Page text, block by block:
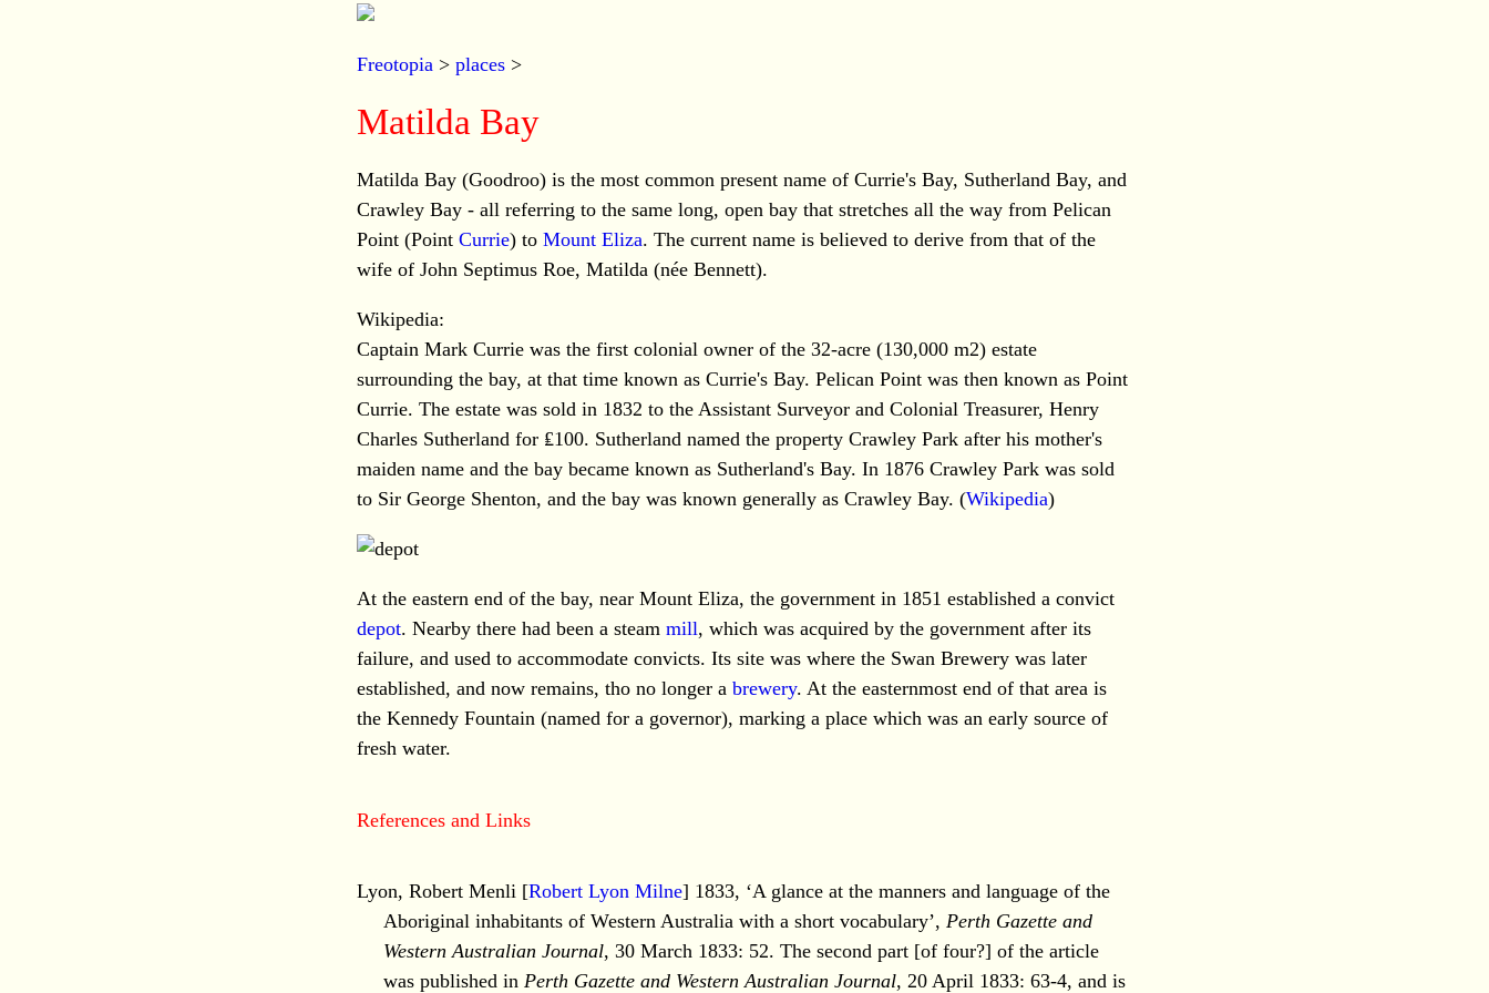
Freotopia > places >
Matilda Bay
Matilda Bay (Goodroo) is the most common present name of Currie's Bay, Sutherland Bay, and
Crawley Bay - all referring to the same long, open bay that stretches all the way from Pelican
Point (Point Currie) to Mount Eliza. The current name is believed to derive from that of the
wife of John Septimus Roe, Matilda (née Bennett).
Wikipedia:
Captain Mark Currie was the first colonial owner of the 32-acre (130,000 m2) estate
surrounding the bay, at that time known as Currie's Bay. Pelican Point was then known as Point
Currie. The estate was sold in 1832 to the Assistant Surveyor and Colonial Treasurer, Henry
Charles Sutherland for ₤100. Sutherland named the property Crawley Park after his mother's
maiden name and the bay became known as Sutherland's Bay. In 1876 Crawley Park was sold
to Sir George Shenton, and the bay was known generally as Crawley Bay. (Wikipedia)
At the eastern end of the bay, near Mount Eliza, the government in 1851 established a convict
depot. Nearby there had been a steam mill, which was acquired by the government after its
failure, and used to accommodate convicts. Its site was where the Swan Brewery was later
established, and now remains, tho no longer a brewery. At the easternmost end of that area is
the Kennedy Fountain (named for a governor), marking a place which was an early source of
fresh water.
References and Links
Lyon, Robert Menli [Robert Lyon Milne] 1833, ‘A glance at the manners and language of the
Aboriginal inhabitants of Western Australia with a short vocabulary’, Perth Gazette and
Western Australian Journal, 30 March 1833: 52. The second part [of four?] of the article
was published in Perth Gazette and Western Australian Journal, 20 April 1833: 63-4, and is